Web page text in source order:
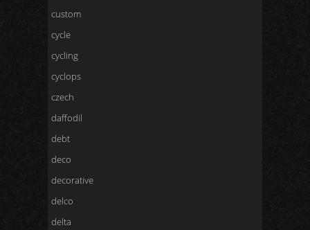
custom
cycle
cycling
cyclops
czech
daffodil
debt
deco
decorative
delco
delta